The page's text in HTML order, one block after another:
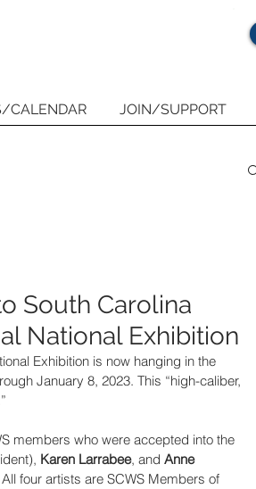
CALENDAR JOIN/SUPPORT
South Carolina
National Exhibition
Exhibition is now hanging in the
January 8, 2023. This “high-caliber,
members who were accepted into the
Karen Larrabee, and Anne
four artists are SCWS Members of